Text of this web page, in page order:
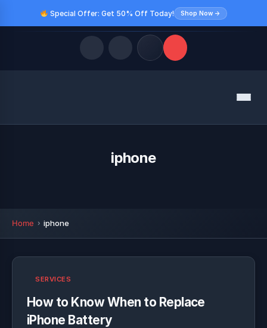
Special Offer: Get 50% Off Today! Shop Now →
Menu
iphone
Home iphone
SERVICES
How to Know When to Replace
iPhone Battery